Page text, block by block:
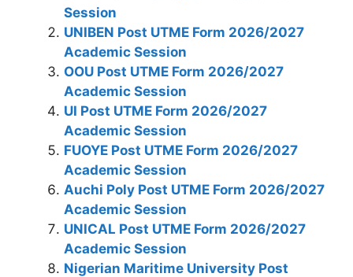
Session
UNIBEN Post UTME Form 2026/2027
Academic Session
OOU Post UTME Form 2026/2027
Academic Session
UI Post UTME Form 2026/2027
Academic Session
FUOYE Post UTME Form 2026/2027
Academic Session
Auchi Poly Post UTME Form 2026/2027
Academic Session
UNICAL Post UTME Form 2026/2027
Academic Session
Nigerian Maritime University Post